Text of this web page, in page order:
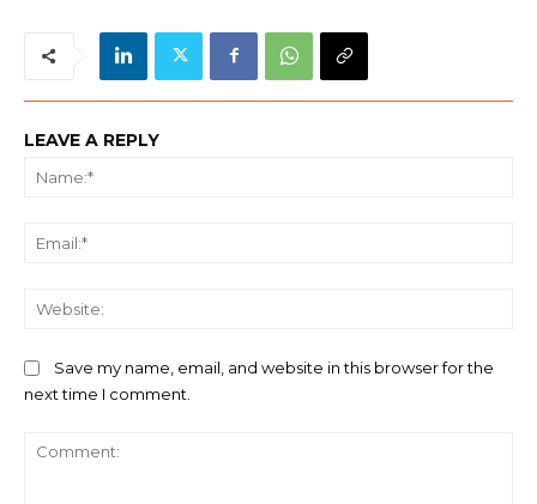
LEAVE A REPLY
Save my name, email, and website in this browser for the
next time I comment.